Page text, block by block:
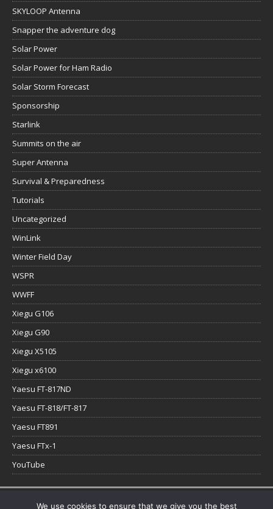
SKYLOOP Antenna
Snapper the adventure dog
Solar Power
Solar Power for Ham Radio
Solar Storm Forecast
Sponsorship
Starlink
Summits on the air
Super Antenna
Survival & Preparedness
Tutorials
Uncategorized
WinLink
Winter Field Day
WSPR
WWFF
Xiegu G106
Xiegu G90
Xiegu X5105
Xiegu x6100
Yaesu FT-817ND
Yaesu FT-818/FT-817
Yaesu FT891
Yaesu FTx-1
YouTube
We use cookies to ensure that we give you the best